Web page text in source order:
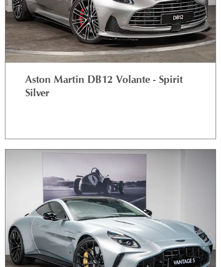
Aston Martin DB12 Volante - Spirit
Silver